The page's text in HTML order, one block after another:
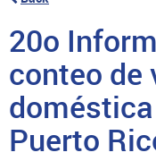
20o
conteo de
Puerto